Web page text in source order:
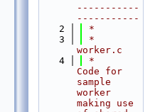
-----------
-----------
    2
*
    3
*
worker.c
    4
*
Code for
sample
worker
making use